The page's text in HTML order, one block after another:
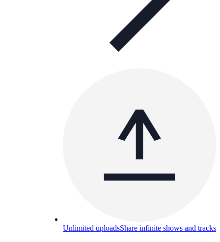
Unlimited uploadsShare infinite shows and tracks